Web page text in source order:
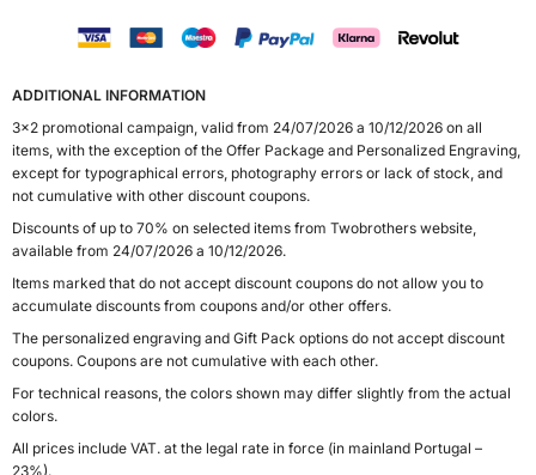
ADDITIONAL INFORMATION
3x2 promotional campaign, valid from 24/07/2026 a 10/12/2026 on all
items, with the exception of the Offer Package and Personalized Engraving,
except for typographical errors, photography errors or lack of stock, and
not cumulative with other discount coupons.
Discounts of up to 70% on selected items from Twobrothers website,
available from 24/07/2026 a 10/12/2026.
Items marked that do not accept discount coupons do not allow you to
accumulate discounts from coupons and/or other offers.
The personalized engraving and Gift Pack options do not accept discount
coupons. Coupons are not cumulative with each other.
For technical reasons, the colors shown may differ slightly from the actual
colors.
All prices include VAT. at the legal rate in force (in mainland Portugal –
23%).